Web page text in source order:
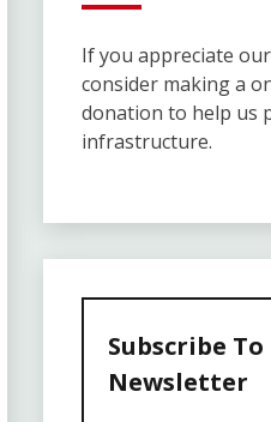
If you appreciate
consider making a
donation to help us
infrastructure.
Subscribe To
Newsletter